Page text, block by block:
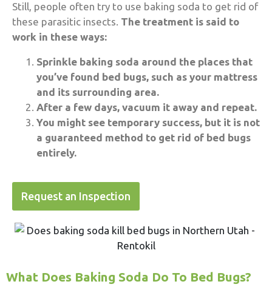
Still, people often try to use baking soda to get rid of
these parasitic insects. The treatment is said to
work in these ways:
Sprinkle baking soda around the places that
you’ve found bed bugs, such as your mattress
and its surrounding area.
After a few days, vacuum it away and repeat.
You might see temporary success, but it is not
a guaranteed method to get rid of bed bugs
entirely.
Request an Inspection
What Does Baking Soda Do To Bed Bugs?